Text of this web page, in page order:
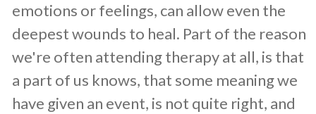
emotions or feelings, can allow even the
deepest wounds to heal. Part of the reason
we're often attending therapy at all, is that
a part of us knows, that some meaning we
have given an event, is not quite right, and